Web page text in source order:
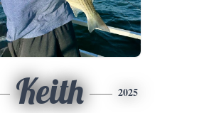
Keith 2025